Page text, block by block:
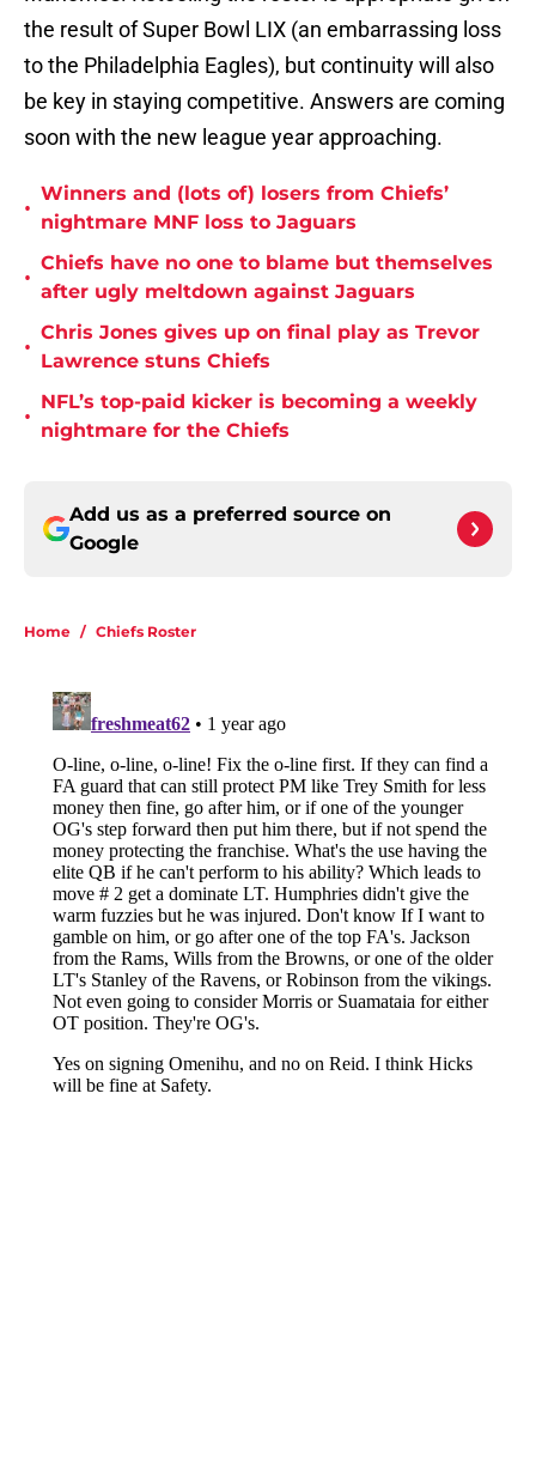
the result of Super Bowl LIX (an embarrassing loss
to the Philadelphia Eagles), but continuity will also
be key in staying competitive. Answers are coming
soon with the new league year approaching.
•
Winners and (lots of) losers from Chiefs’
nightmare MNF loss to Jaguars
•
Chiefs have no one to blame but themselves
after ugly meltdown against Jaguars
•
Chris Jones gives up on final play as Trevor
Lawrence stuns Chiefs
•
NFL’s top-paid kicker is becoming a weekly
nightmare for the Chiefs
Add us as a preferred source on
Google
Home / Chiefs Roster